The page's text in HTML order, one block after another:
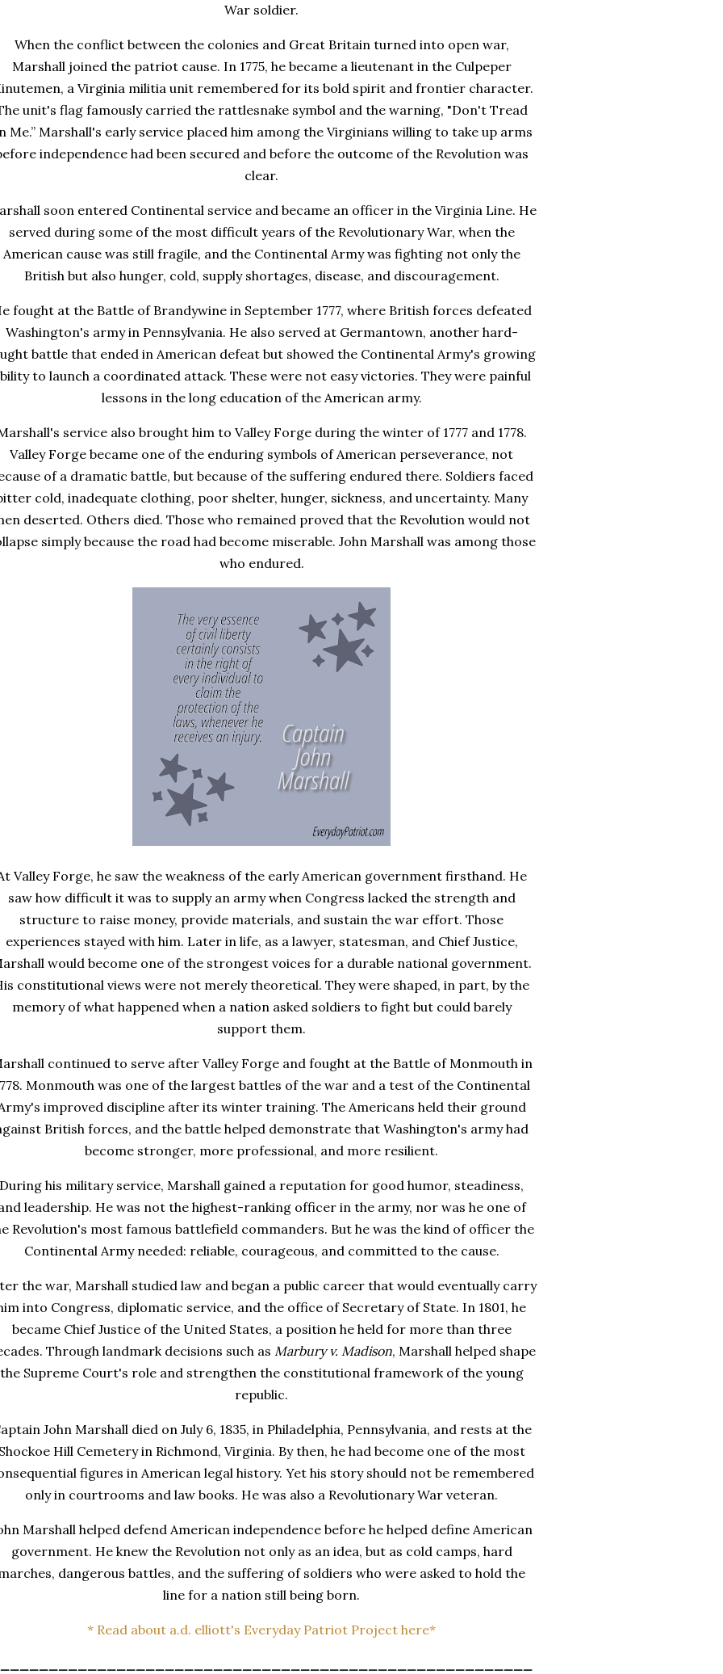
War soldier.
When the conflict between the colonies and Great Britain turned into open war,
Marshall joined the patriot cause. In 1775, he became a lieutenant in the Culpeper
a Virginia militia unit remembered for its bold spirit and frontier character.
unit's flag famously carried the rattlesnake symbol and the warning, "Don't Tread
Me.” Marshall's early service placed him among the Virginians willing to take up arms
independence had been secured and before the outcome of the Revolution was
clear.
soon entered Continental service and became an officer in the Virginia Line. He
served during some of the most difficult years of the Revolutionary War, when the
American cause was still fragile, and the Continental Army was fighting not only the
British but also hunger, cold, supply shortages, disease, and discouragement.
fought at the Battle of Brandywine in September 1777, where British forces defeated
Washington's army in Pennsylvania. He also served at Germantown, another hard-
battle that ended in American defeat but showed the Continental Army's growing
to launch a coordinated attack. These were not easy victories. They were painful
lessons in the long education of the American army.
service also brought him to Valley Forge during the winter of 1777 and 1778.
Valley Forge became one of the enduring symbols of American perseverance, not
of a dramatic battle, but because of the suffering endured there. Soldiers faced
cold, inadequate clothing, poor shelter, hunger, sickness, and uncertainty. Many
deserted. Others died. Those who remained proved that the Revolution would not
simply because the road had become miserable. John Marshall was among those
who endured.
Valley Forge, he saw the weakness of the early American government firsthand. He
saw how difficult it was to supply an army when Congress lacked the strength and
structure to raise money, provide materials, and sustain the war effort. Those
experiences stayed with him. Later in life, as a lawyer, statesman, and Chief Justice,
would become one of the strongest voices for a durable national government.
constitutional views were not merely theoretical. They were shaped, in part, by the
memory of what happened when a nation asked soldiers to fight but could barely
support them.
continued to serve after Valley Forge and fought at the Battle of Monmouth in
Monmouth was one of the largest battles of the war and a test of the Continental
improved discipline after its winter training. The Americans held their ground
British forces, and the battle helped demonstrate that Washington's army had
become stronger, more professional, and more resilient.
During his military service, Marshall gained a reputation for good humor, steadiness,
leadership. He was not the highest-ranking officer in the army, nor was he one of
Revolution's most famous battlefield commanders. But he was the kind of officer the
Continental Army needed: reliable, courageous, and committed to the cause.
the war, Marshall studied law and began a public career that would eventually carry
into Congress, diplomatic service, and the office of Secretary of State. In 1801, he
became Chief Justice of the United States, a position he held for more than three
Through landmark decisions such as Marbury v. Madison, Marshall helped shape
the Supreme Court's role and strengthen the constitutional framework of the young
republic.
John Marshall died on July 6, 1835, in Philadelphia, Pennsylvania, and rests at the
Shockoe Hill Cemetery in Richmond, Virginia. By then, he had become one of the most
figures in American legal history. Yet his story should not be remembered
only in courtrooms and law books. He was also a Revolutionary War veteran.
Marshall helped defend American independence before he helped define American
government. He knew the Revolution not only as an idea, but as cold camps, hard
dangerous battles, and the suffering of soldiers who were asked to hold the
line for a nation still being born.
* Read about a.d. elliott's Everyday Patriot Project here*